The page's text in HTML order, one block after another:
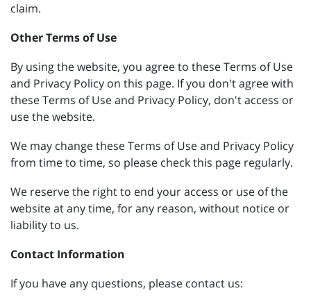
claim.
Other Terms of Use
By using the website, you agree to these Terms of Use
and Privacy Policy on this page. If you don't agree with
these Terms of Use and Privacy Policy, don't access or
use the website.
We may change these Terms of Use and Privacy Policy
from time to time, so please check this page regularly.
We reserve the right to end your access or use of the
website at any time, for any reason, without notice or
liability to us.
Contact Information
If you have any questions, please contact us: